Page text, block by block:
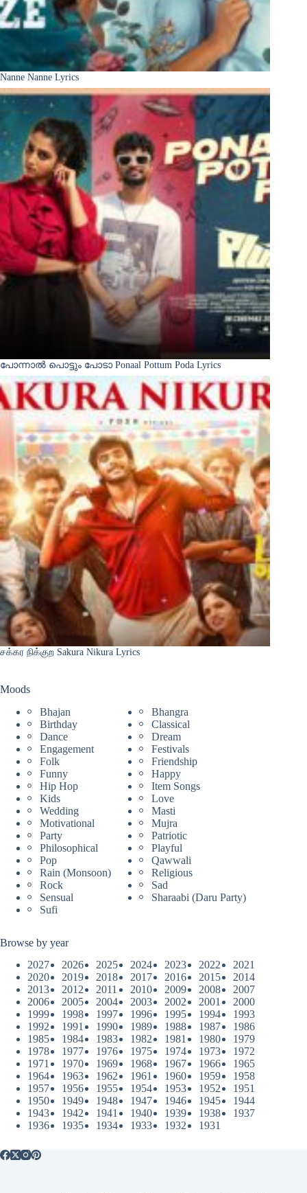
Nanne Nanne Lyrics
പോന്നാൽ പൊട്ടും പോടാ Ponaal Pottum Poda Lyrics
சக்கர நிக்குற Sakura Nikura Lyrics
Moods
Bhajan
Bhangra
Birthday
Classical
Dance
Dream
Engagement
Festivals
Folk
Friendship
Funny
Happy
Hip Hop
Item Songs
Kids
Love
Wedding
Masti
Motivational
Mujra
Party
Patriotic
Philosophical
Playful
Pop
Qawwali
Rain (Monsoon)
Religious
Rock
Sad
Sensual
Sharaabi (Daru Party)
Sufi
Browse by year
2027
2026 2025 2024 2023 2022
2021
2020
2019 2018 2017 2016 2015
2014
2013
2012 2011 2010 2009 2008
2007
2006
2005 2004 2003 2002 2001
2000
1999
1998 1997 1996 1995 1994
1993
1992
1991 1990 1989 1988 1987
1986
1985
1984 1983 1982 1981 1980
1979
1978
1977 1976 1975 1974 1973
1972
1971
1970 1969 1968 1967 1966
1965
1964
1963 1962 1961 1960 1959
1958
1957
1956 1955 1954 1953 1952
1951
1950
1949 1948 1947 1946 1945
1944
1943
1942 1941 1940 1939 1938
1937
1936
1935 1934 1933 1932 1931